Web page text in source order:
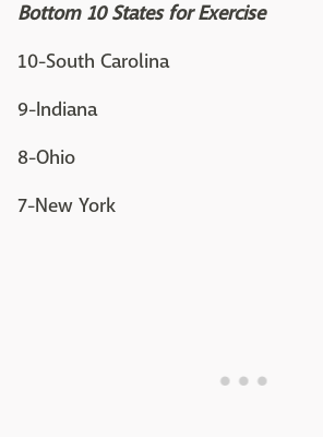
Bottom 10 States for Exercise
10-South Carolina
9-Indiana
8-Ohio
7-New York